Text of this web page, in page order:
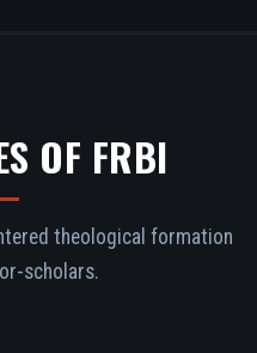
OF FRBI
theological formation
scholars.